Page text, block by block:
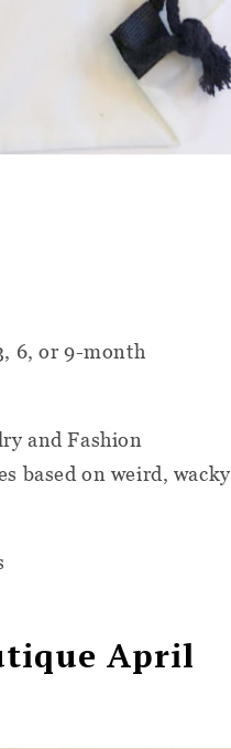
6, or 9-month
and Fashion
based on weird, wacky
April